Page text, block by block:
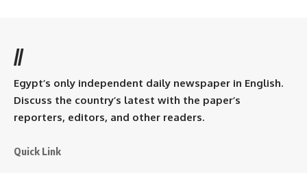
//
Egypt’s only independent daily newspaper in English.
Discuss the country’s latest with the paper’s
reporters, editors, and other readers.
Quick Link